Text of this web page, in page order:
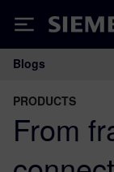
Siemens
Main
Blogs
PRODUCTS
From